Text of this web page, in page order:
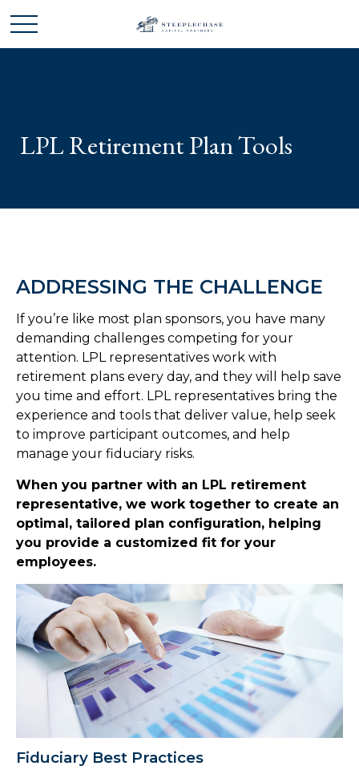
LPL Retirement Plan Tools
ADDRESSING THE CHALLENGE
If you’re like most plan sponsors, you have many
demanding challenges competing for your
attention. LPL representatives work with
retirement plans every day, and they will help save
you time and effort. LPL representatives bring the
experience and tools that deliver value, help seek
to improve participant outcomes, and help
manage your fiduciary risks.
When you partner with an LPL retirement
representative, we work together to create an
optimal, tailored plan configuration, helping
you provide a customized fit for your
employees.
Fiduciary Best Practices